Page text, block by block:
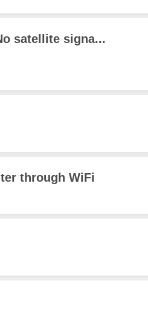
satellite signa...
through WiFi